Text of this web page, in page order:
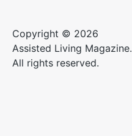
Copyright © 2026
Assisted Living Magazine.
All rights reserved.